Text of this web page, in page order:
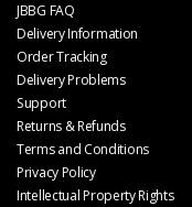
JBBG FAQ
Delivery Information
Order Tracking
Delivery Problems
Support
Returns & Refunds
Terms and Conditions
Privacy Policy
Intellectual Property Rights